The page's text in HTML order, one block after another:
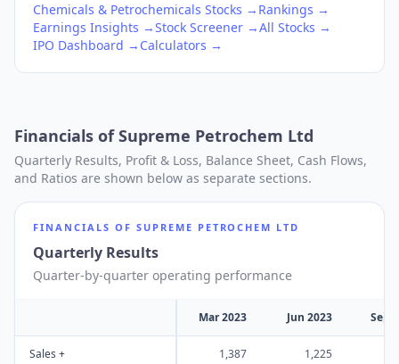
Chemicals & Petrochemicals Stocks → Rankings →
Earnings Insights →Stock Screener →All Stocks →
IPO Dashboard → Calculators →
Financials ofSupreme Petrochem Ltd
Quarterly Results, Profit & Loss, Balance Sheet, Cash Flows,
and Ratios are shown below as separate sections.
FINANCIALS OF SUPREME PETROCHEM LTD
Quarterly Results
Quarter-by-quarter operating performance
Mar 2023 Jun 2023 Sep
Sales + 1,387 1,225